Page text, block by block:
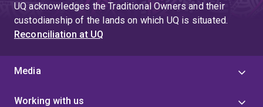
UQ acknowledges the Traditional Owners and their
custodianship of the lands on which UQ is situated.
Reconciliation at UQ
Media
Working with us